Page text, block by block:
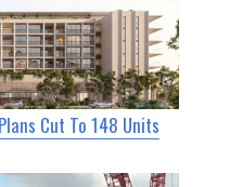
Cut To 148 Units